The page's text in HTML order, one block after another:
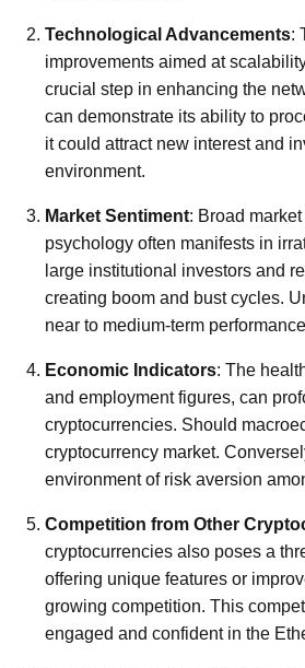
Technological Advancements:
improvements aimed at
crucial step in enhancing the
can demonstrate its ability to
it could attract new interest and
environment.
Market Sentiment: Broad
psychology often manifests in
large institutional investors and
creating boom and bust cycles.
near to medium-term
Economic Indicators: The
and employment figures, can
cryptocurrencies. Should
cryptocurrency market.
environment of risk aversion
Competition from Other
cryptocurrencies also poses a
offering unique features or
growing competition. This
engaged and confident in the